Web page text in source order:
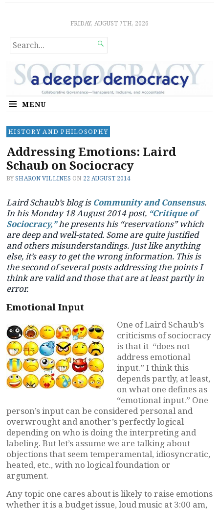
Sociocratic Democracy
GUARANTEEING FREEDOM AND EQUALITY
FRIDAY, AUGUST 7TH, 2026
SEARCH
FOR...

MENU
HISTORY AND PHILOSOPHY
Addressing Emotions: Laird
Schaub on Sociocracy
BYSHARON VILLINES ON 22 AUGUST 2014
Laird Schaub’s blog is Community and Consensus.
In his Monday 18 August 2014 post, “Critique of
Sociocracy,”he presents his “reservations” which
are deep and well-stated. Some are quite justified
and others misunderstandings. Just like anything
else, it’s easy to get the wrong information. This is
the second of several posts addressing the points I
think are valid and those that are at least partly in
error.
Emotional Input
One of Laird Schaub’s
criticisms of sociocracy
is that it “does not
address emotional
input.” I think this
depends partly, at least,
on what one defines as
“emotional input.” One
person’s input can be considered personal and
overwrought and another’s perfectly logical
depending on who is doing the interpreting and
labeling. But let’s assume we are talking about
objections that seem temperamental, idiosyncratic,
heated, etc., with no logical foundation or
argument.
Any topic one cares about is likely to raise emotions
whether it is a budget issue, loud music at 3:00 am,